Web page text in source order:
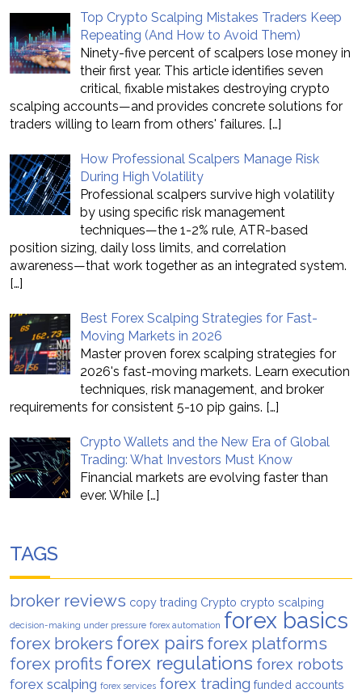
Top Crypto Scalping Mistakes Traders Keep
Repeating (And How to Avoid Them)
Ninety-five percent of scalpers lose money in
their first year. This article identifies seven
critical, fixable mistakes destroying crypto
scalping accounts—and provides concrete solutions for
traders willing to learn from others' failures. […]
How Professional Scalpers Manage Risk
During High Volatility
Professional scalpers survive high volatility
by using specific risk management
techniques—the 1-2% rule, ATR-based
position sizing, daily loss limits, and correlation
awareness—that work together as an integrated system.
[…]
Best Forex Scalping Strategies for Fast-
Moving Markets in 2026
Master proven forex scalping strategies for
2026's fast-moving markets. Learn execution
techniques, risk management, and broker
requirements for consistent 5-10 pip gains. […]
Crypto Wallets and the New Era of Global
Trading: What Investors Must Know
Financial markets are evolving faster than
ever. While […]
TAGS
broker reviews copy trading Crypto crypto scalping
decision-making under pressure forex automation forex basics
forex brokers forex pairs forex platforms
forex profits forex regulations forex robots
forex scalping forex services forex trading funded accounts